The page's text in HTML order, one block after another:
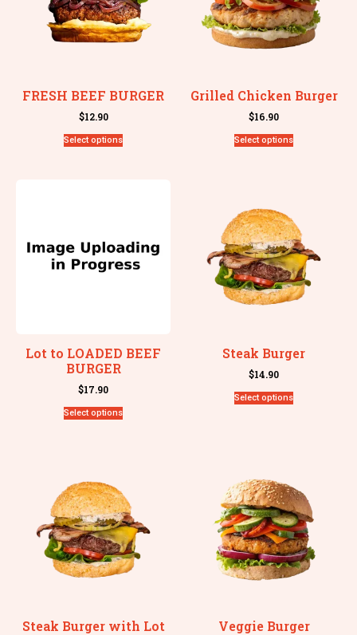
FRESH BEEF BURGER
$12.90
Select options
Grilled Chicken Burger
$16.90
Select options
Lot to LOADED BEEF
BURGER
$17.90
Select options
Steak Burger
$14.90
Select options
Steak Burger with Lot Veggie Burger